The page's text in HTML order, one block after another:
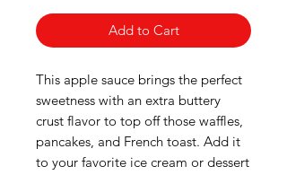
Add to Cart
This apple sauce brings the perfect
sweetness with an extra buttery
crust flavor to top off those waffles,
pancakes, and French toast. Add it
to your favorite ice cream or dessert